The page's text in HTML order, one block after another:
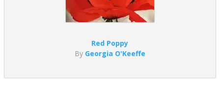
Red Poppy
By Georgia O'Keeffe